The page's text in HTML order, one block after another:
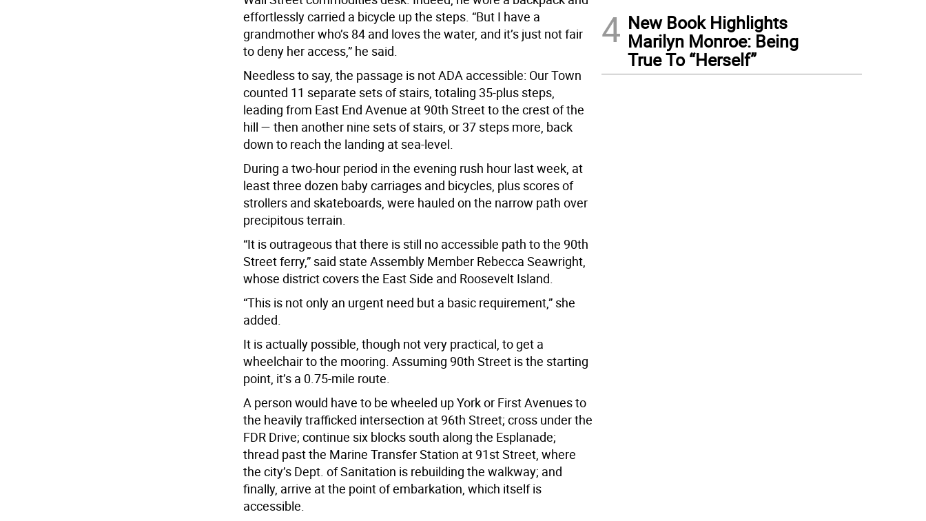
effortlessly carried a bicycle up the steps. “But I have a
grandmother who’s 84 and loves the water, and it’s just not fair
to deny her access,” he said.
Needless to say, the passage is not ADA accessible: Our Town
counted 11 separate sets of stairs, totaling 35-plus steps,
leading from East End Avenue at 90th Street to the crest of the
hill — then another nine sets of stairs, or 37 steps more, back
down to reach the landing at sea-level.
During a two-hour period in the evening rush hour last week, at
least three dozen baby carriages and bicycles, plus scores of
strollers and skateboards, were hauled on the narrow path over
precipitous terrain.
“It is outrageous that there is still no accessible path to the 90th
Street ferry,” said state Assembly Member Rebecca Seawright,
whose district covers the East Side and Roosevelt Island.
“This is not only an urgent need but a basic requirement,” she
added.
It is actually possible, though not very practical, to get a
wheelchair to the mooring. Assuming 90th Street is the starting
point, it’s a 0.75-mile route.
A person would have to be wheeled up York or First Avenues to
the heavily trafficked intersection at 96th Street; cross under the
FDR Drive; continue six blocks south along the Esplanade;
thread past the Marine Transfer Station at 91st Street, where
the city’s Dept. of Sanitation is rebuilding the walkway; and
finally, arrive at the point of embarkation, which itself is
accessible.
4 New Book Highlights
Marilyn Monroe: Being
True To “Herself”